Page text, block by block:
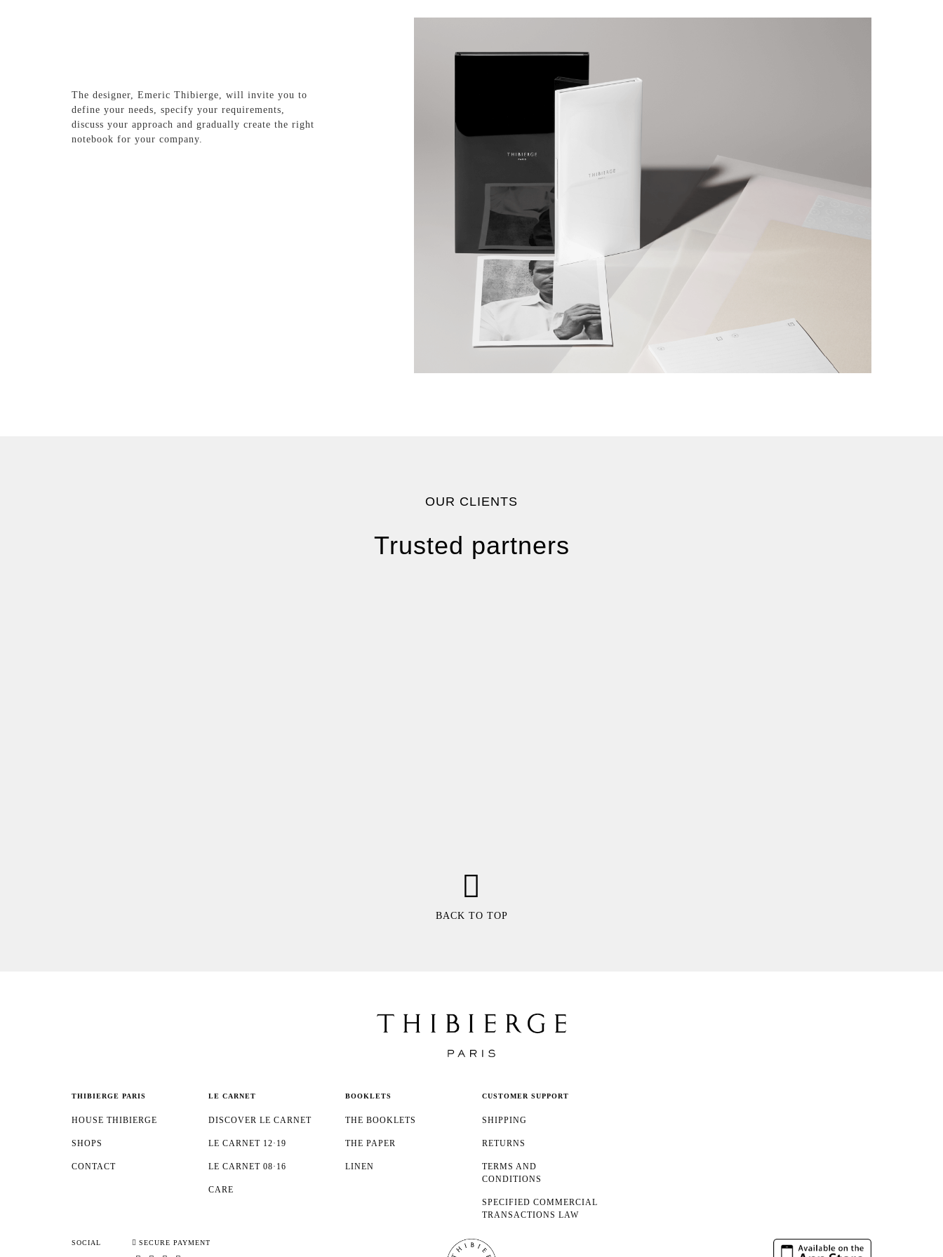
The designer, Emeric Thibierge, will invite you to
define your needs, specify your requirements,
discuss your approach and gradually create the right
notebook for your company.
OUR CLIENTS
Trusted partners
BACK TO TOP
THIBIERGE PARIS
HOUSE THIBIERGE
SHOPS
CONTACT
LE CARNET
DISCOVER LE CARNET
LE CARNET 12·19
LE CARNET 08·16
CARE
BOOKLETS
THE BOOKLETS
THE PAPER
LINEN
CUSTOMER SUPPORT
SHIPPING
RETURNS
TERMS AND
CONDITIONS
SPECIFIED COMMERCIAL
TRANSACTIONS LAW
SOCIAL SECURE PAYMENT